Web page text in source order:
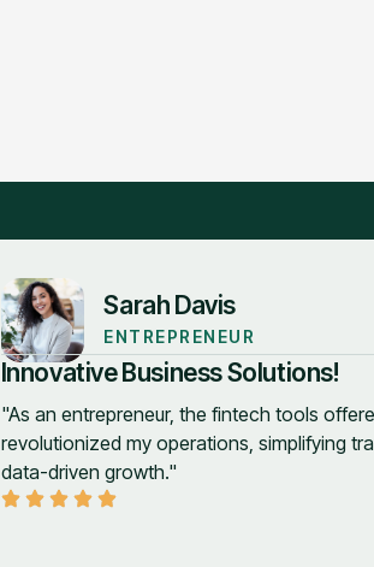
Sarah Davis
ENTREPRENEUR
Innovative Business Solutions!
"As an entrepreneur, the fintech tools
revolutionized my operations, simplifying
data-driven growth."